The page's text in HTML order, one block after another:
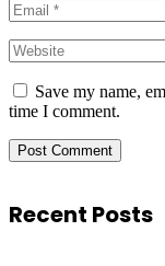
Save my name,
time I comment.
Recent Posts